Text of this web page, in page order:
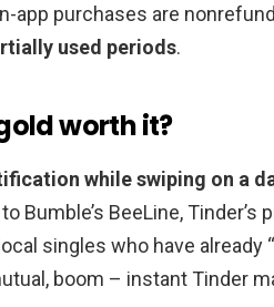
app purchases are
used periods.
worth it?
while swiping on a
Bumble’s BeeLine,
singles who have already
boom – instant Tinder